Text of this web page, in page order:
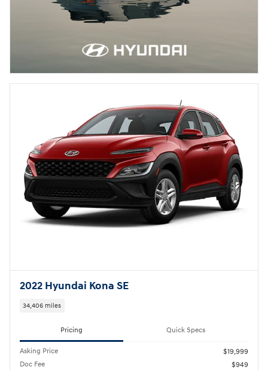
2022 Hyundai Kona SE
34,406 miles
Pricing Quick Specs
Asking Price
$19,999
Doc Fee
$949